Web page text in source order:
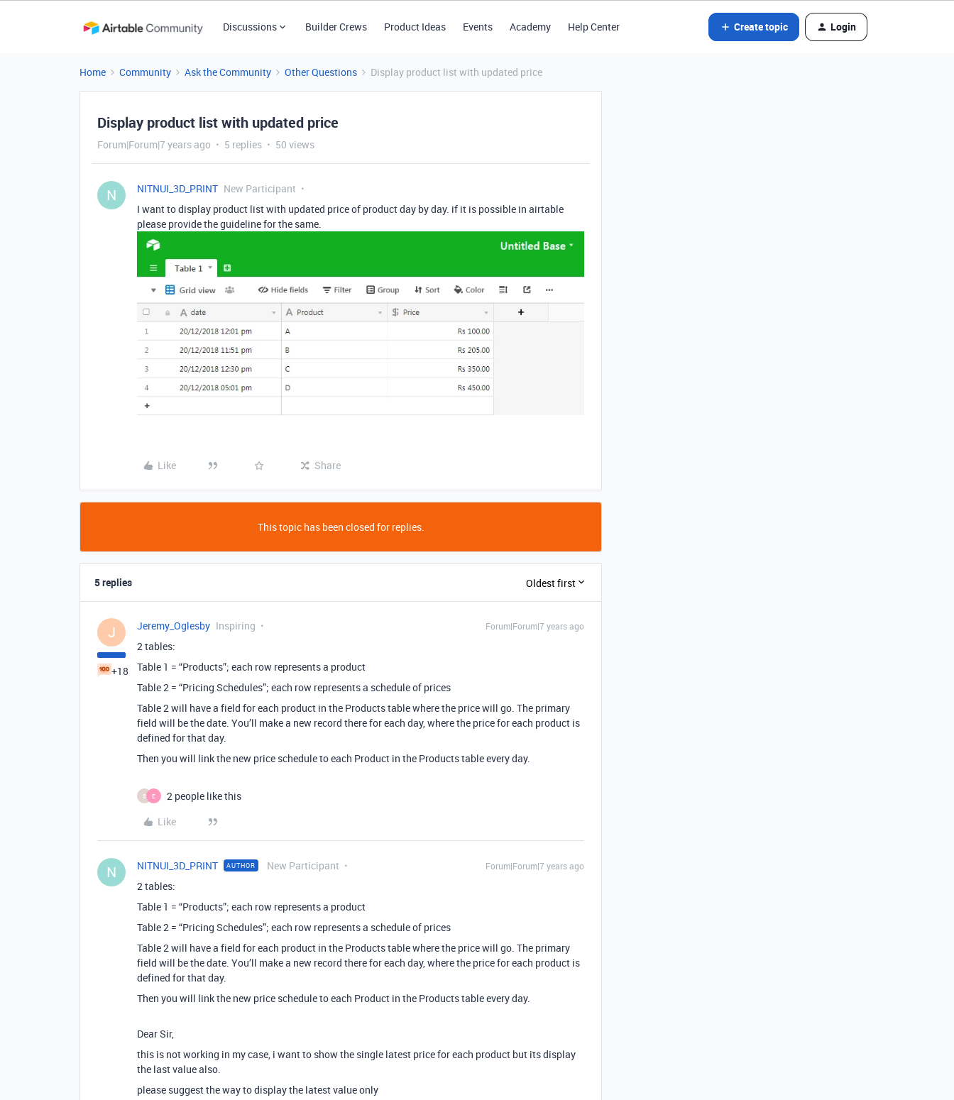
Discussions Builder Crews Product Ideas Events Academy Help Center Create topic Login
Home Community Ask the Community Other Questions Display product list with updated price
Display product list with updated price
Forum|Forum|7 years ago 5 replies 50 views
N NITNUI_3D_PRINT New Participant
I want to display product list with updated price of product day by day. if it is possible in airtable
please provide the guideline for the same.
Like Share
This topic has been closed for replies.
5 replies Oldest first
J
+18
Jeremy_Oglesby Inspiring Forum|Forum|7 years ago
2 tables:
Table 1 = “Products”; each row represents a product
Table 2 = “Pricing Schedules”; each row represents a schedule of prices
Table 2 will have a field for each product in the Products table where the price will go. The primary
field will be the date. You’ll make a new record there for each day, where the price for each product is
defined for that day.
Then you will link the new price schedule to each Product in the Products table every day.
B E
2 people like this
Like
N NITNUI_3D_PRINT AUTHOR New Participant Forum|Forum|7 years ago
2 tables:
Table 1 = “Products”; each row represents a product
Table 2 = “Pricing Schedules”; each row represents a schedule of prices
Table 2 will have a field for each product in the Products table where the price will go. The primary
field will be the date. You’ll make a new record there for each day, where the price for each product is
defined for that day.
Then you will link the new price schedule to each Product in the Products table every day.
Dear Sir,
this is not working in my case, i want to show the single latest price for each product but its display
the last value also.
please suggest the way to display the latest value only